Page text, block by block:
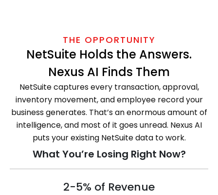
THE OPPORTUNITY
NetSuite Holds the Answers.
Nexus AI Finds Them
NetSuite captures every transaction, approval,
inventory movement, and employee record your
business generates. That’s an enormous amount of
intelligence, and most of it goes unread. Nexus AI
puts your existing NetSuite data to work.
What You’re Losing Right Now?
2-5% of Revenue